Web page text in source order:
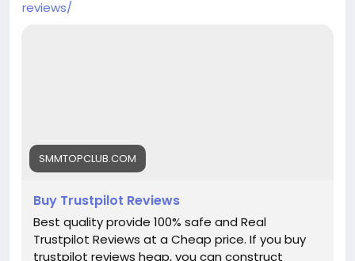
reviews/
SMMTOPCLUB.COM
Buy Trustpilot Reviews
Best quality provide 100% safe and Real
Trustpilot Reviews at a Cheap price. If you buy
trustpilot reviews heap, you can construct